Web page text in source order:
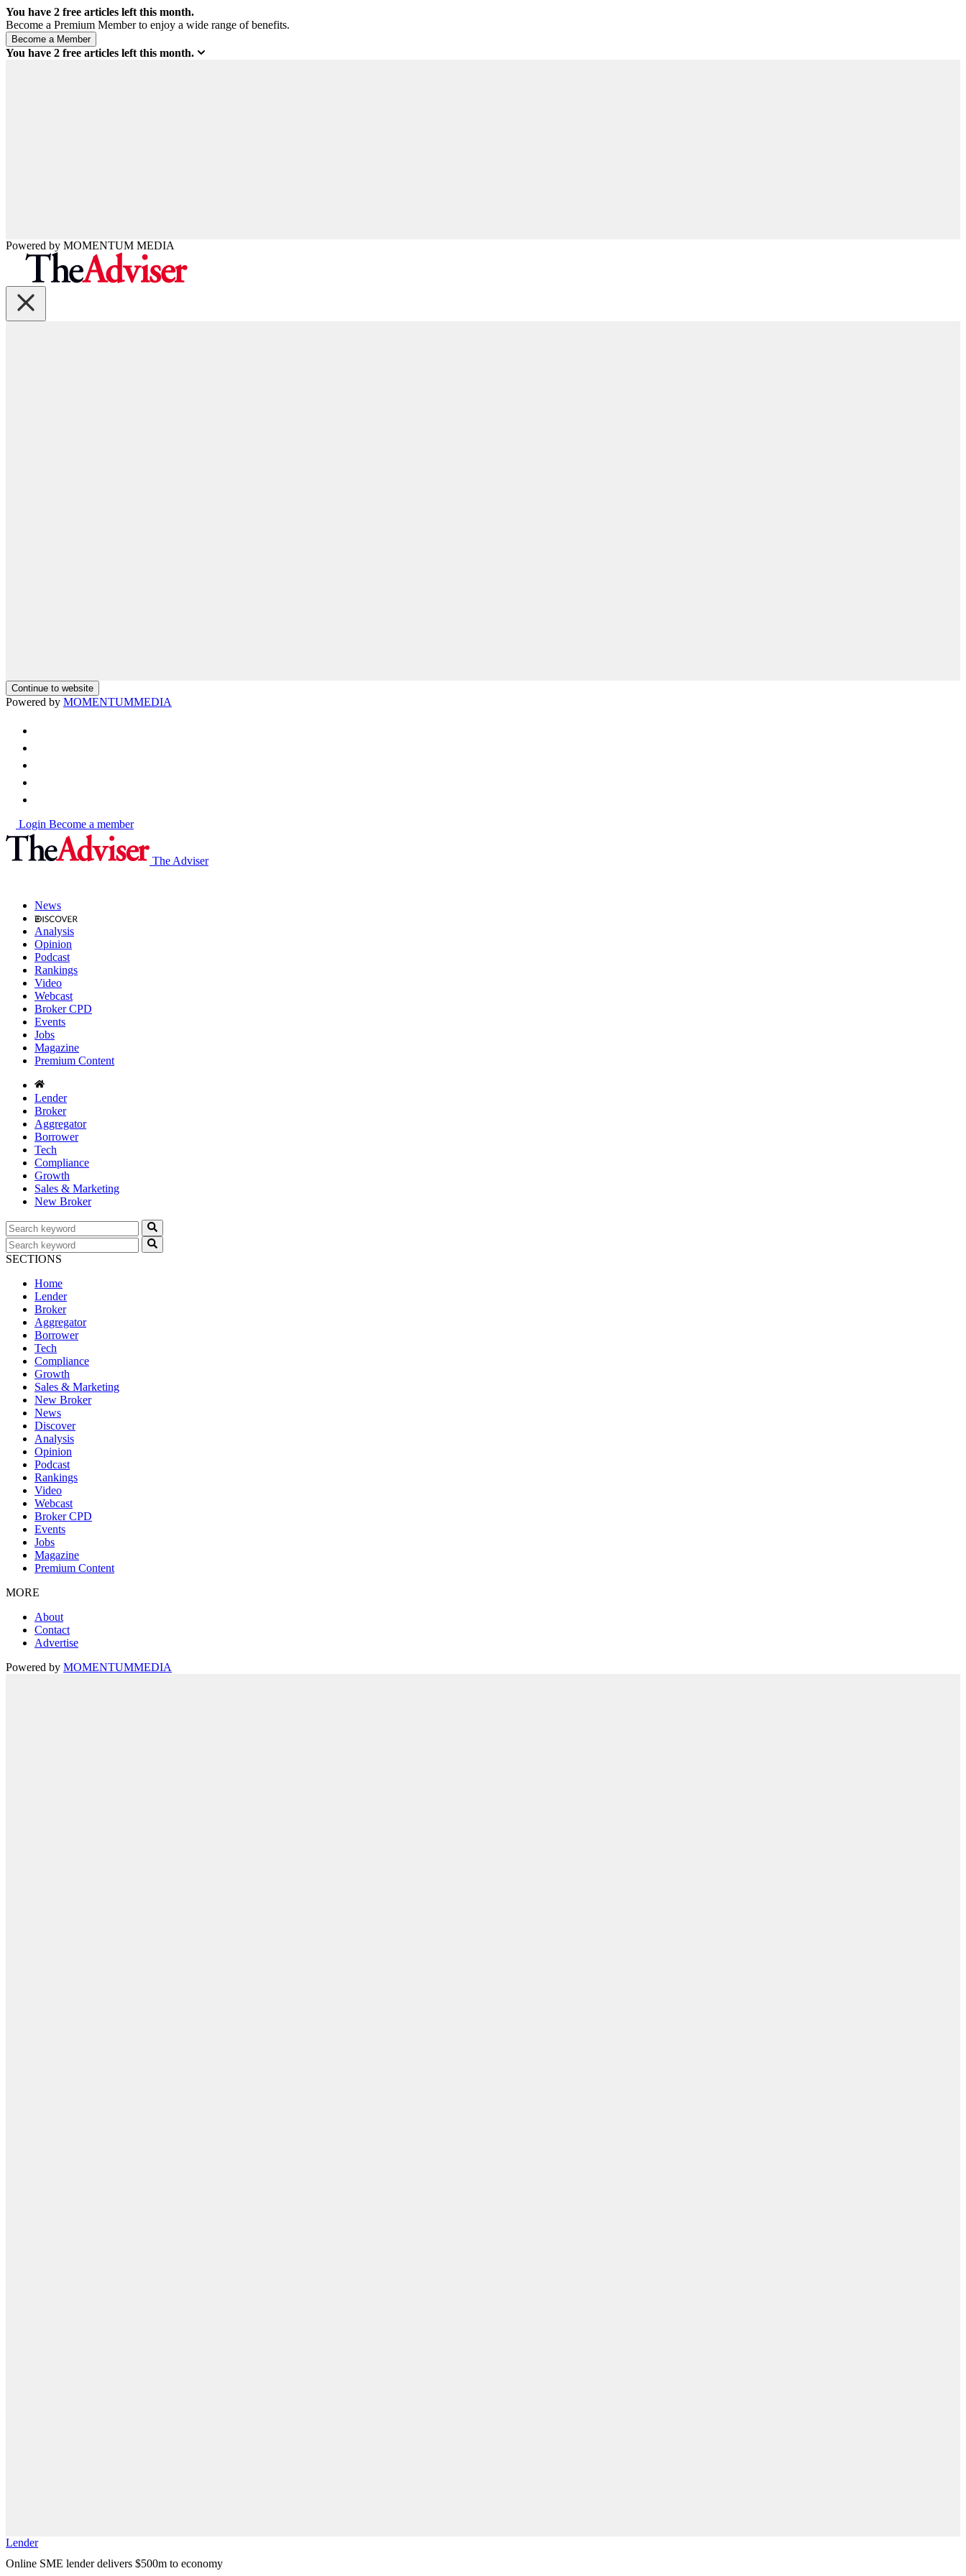
You have 2 free articles left this month.
Become a Premium Member to enjoy a wide range of benefits.
You have 2 free articles left this month.
Powered by MOMENTUM MEDIA
Continue to website
Powered by MOMENTUMMEDIA
Login Become a member
The Adviser
News
Analysis
Opinion
Podcast
Rankings
Video
Webcast
Broker CPD
Events
Jobs
Magazine
Premium Content
Lender
Broker
Aggregator
Borrower
Tech
Compliance
Growth
Sales & Marketing
New Broker
SECTIONS
Home
Lender
Broker
Aggregator
Borrower
Tech
Compliance
Growth
Sales & Marketing
New Broker
News
Discover
Analysis
Opinion
Podcast
Rankings
Video
Webcast
Broker CPD
Events
Jobs
Magazine
Premium Content
MORE
About
Contact
Advertise
Powered by MOMENTUMMEDIA
Lender
Online SME lender delivers $500m to economy